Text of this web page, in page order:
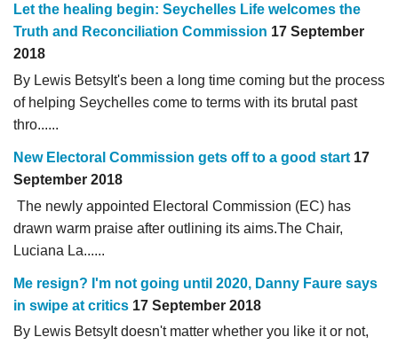
Let the healing begin: Seychelles Life welcomes the
Truth and Reconciliation Commission 17 September
2018
By Lewis BetsyIt's been a long time coming but the process
of helping Seychelles come to terms with its brutal past
thro......
New Electoral Commission gets off to a good start 17
September 2018
The newly appointed Electoral Commission (EC) has
drawn warm praise after outlining its aims.The Chair,
Luciana La......
Me resign? I'm not going until 2020, Danny Faure says
in swipe at critics 17 September 2018
By Lewis BetsyIt doesn't matter whether you like it or not,